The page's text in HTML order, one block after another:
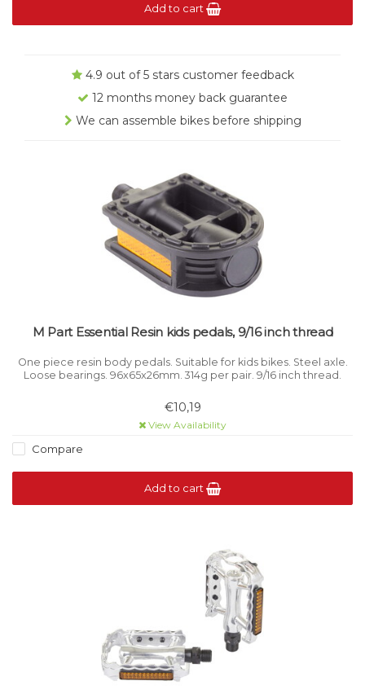
Add to cart
4.9 out of 5 stars customer feedback
12 months money back guarantee
We can assemble bikes before shipping
M Part Essential Resin kids pedals, 9/16 inch thread
One piece resin body pedals. Suitable for kids bikes. Steel axle.
Loose bearings. 96x65x26mm. 314g per pair. 9/16 inch thread.
€10,19
View Availability
Compare
Add to cart